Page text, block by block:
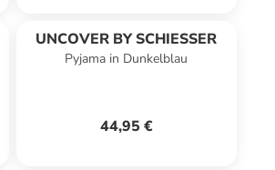
UNCOVER BY SCHIESSER
Pyjama in Dunkelblau
44,95 €